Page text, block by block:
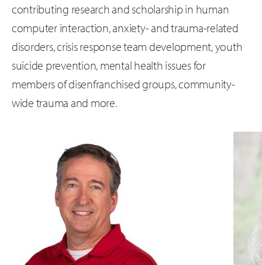
contributing research and scholarship in human
computer interaction, anxiety- and trauma-related
disorders, crisis response team development, youth
suicide prevention, mental health issues for
members of disenfranchised groups, community-
wide trauma and more.